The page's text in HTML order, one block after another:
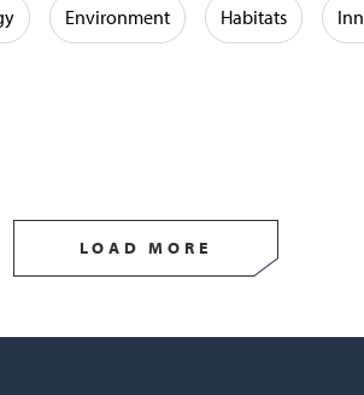
Environment Habitats
LOAD MORE